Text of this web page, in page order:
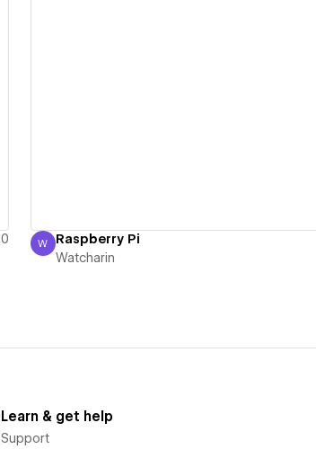
0
Watcharin
W Raspberry Pi
Watcharin
Learn & get help
Support